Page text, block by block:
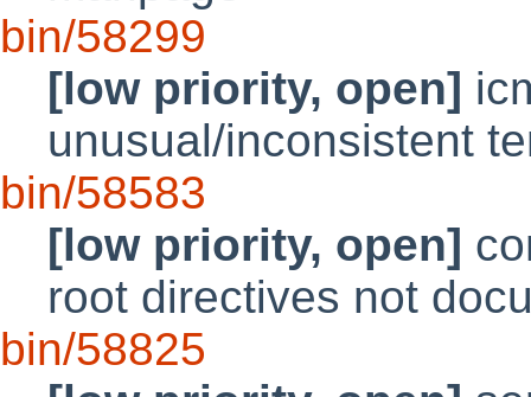
bin/58299
[low priority, open]
unusual/inconsistent
bin/58583
[low priority, open]
root directives not
bin/58825